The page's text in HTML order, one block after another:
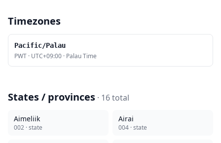
Timezones
Pacific/Palau
PWT · UTC+09:00 · Palau Time
States / provinces · 16total
Aimeliik
002 · state
Airai
004 · state